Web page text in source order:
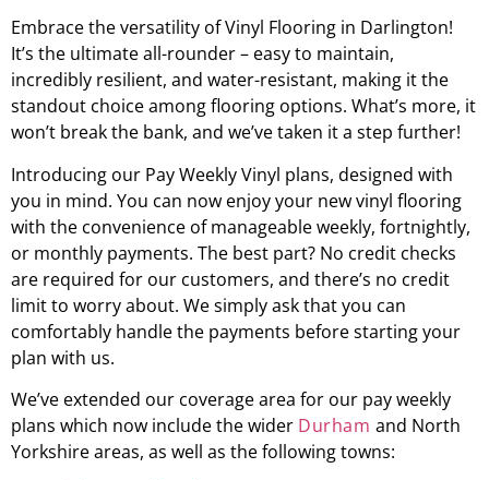
Embrace the versatility of Vinyl Flooring in Darlington!
It’s the ultimate all-rounder – easy to maintain,
incredibly resilient, and water-resistant, making it the
standout choice among flooring options. What’s more, it
won’t break the bank, and we’ve taken it a step further!
Introducing our Pay Weekly Vinyl plans, designed with
you in mind. You can now enjoy your new vinyl flooring
with the convenience of manageable weekly, fortnightly,
or monthly payments. The best part? No credit checks
are required for our customers, and there’s no credit
limit to worry about. We simply ask that you can
comfortably handle the payments before starting your
plan with us.
We’ve extended our coverage area for our pay weekly
plans which now include the wider Durham and North
Yorkshire areas, as well as the following towns: